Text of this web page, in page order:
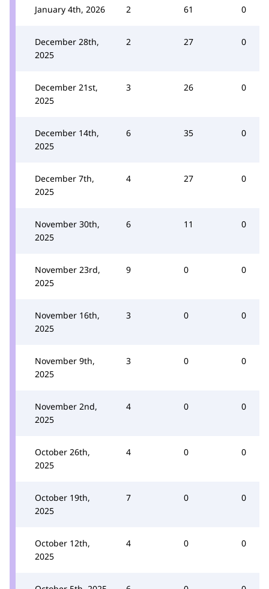
January 4th, 2026 2 61 0
December 28th,
2025
2 27 0
December 21st,
2025
3 26 0
December 14th,
2025
6 35 0
December 7th,
2025
4 27 0
November 30th,
2025
6 11 0
November 23rd,
2025
9 0 0
November 16th,
2025
3 0 0
November 9th,
2025
3 0 0
November 2nd,
2025
4 0 0
October 26th,
2025
4 0 0
October 19th,
2025
7 0 0
October 12th,
2025
4 0 0